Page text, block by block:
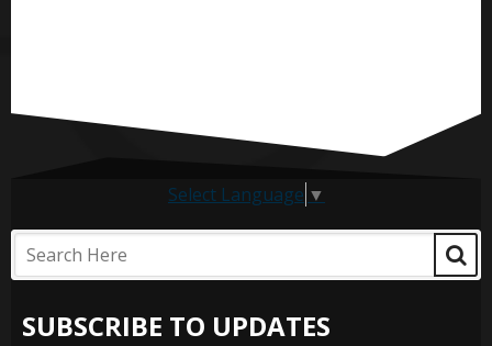
Select Language ▼
SUBSCRIBE TO UPDATES